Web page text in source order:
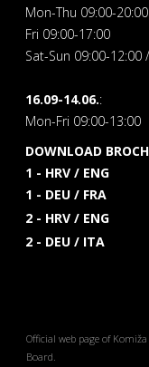
Mon-Thu 09:00-20:00
Fri 09:00-17:00
Sat-Sun 09:00-12:00
16.09-14.06.:
Mon-Fri 09:00-13:00
DOWNLOAD
1 - HRV / ENG
1 - DEU / FRA
2 - HRV / ENG
2 - DEU / ITA
Official web page of
Board.